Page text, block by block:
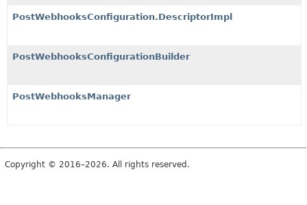
PostWebhooksConfiguration.DescriptorImpl
PostWebhooksConfigurationBuilder
PostWebhooksManager
Copyright © 2016–2026. All rights reserved.